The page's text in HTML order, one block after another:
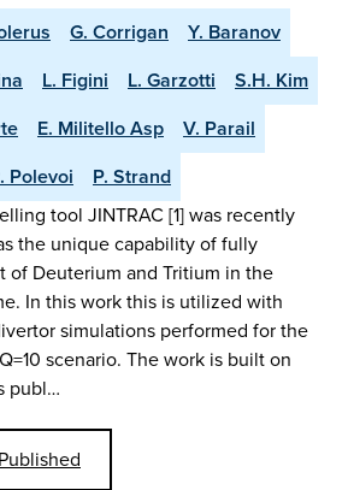
G. Corrigan
Y. Baranov
L. Figini L. Garzotti
S.H. Kim
E. Militello Asp
V. Parail
Polevoi
P. Strand
tool JINTRAC [1] was recently
the unique capability of fully
of Deuterium and Tritium in the
In this work this is utilized with
simulations performed for the
scenario. The work is built on
publ…
Published